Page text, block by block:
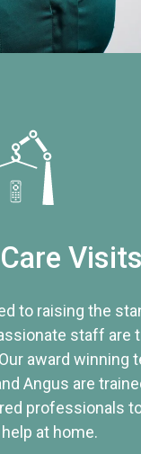
Visits
to raising the
staff are
award winning
Angus are
professionals
at home.